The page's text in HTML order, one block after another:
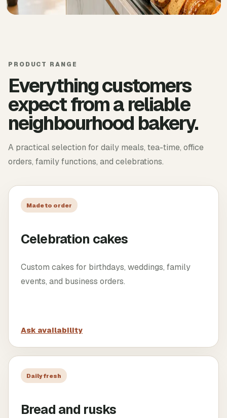
PRODUCT RANGE
Everything customers
expect from a reliable
neighbourhood bakery.
A practical selection for daily meals, tea-time, office
orders, family functions, and celebrations.
Made to order
Celebration cakes
Custom cakes for birthdays, weddings, family
events, and business orders.
Ask availability
Daily fresh
Bread and rusks